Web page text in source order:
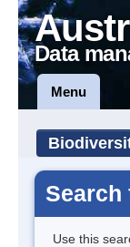
Data
Menu
Search
Use this